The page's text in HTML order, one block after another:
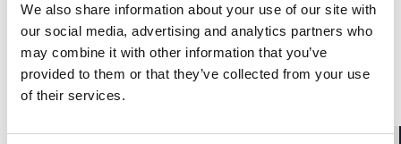
We also share information about your use of our site with
our social media, advertising and analytics partners who
may combine it with other information that you’ve
provided to them or that they’ve collected from your use
of their services.
Credentials